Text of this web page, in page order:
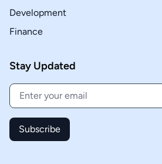
Development
Finance
Stay Updated
Subscribe